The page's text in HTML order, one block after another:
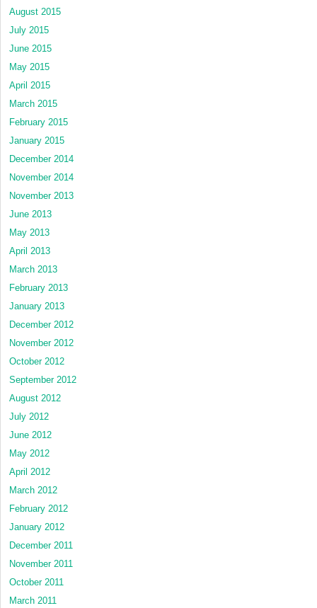
August 2015
July 2015
June 2015
May 2015
April 2015
March 2015
February 2015
January 2015
December 2014
November 2014
November 2013
June 2013
May 2013
April 2013
March 2013
February 2013
January 2013
December 2012
November 2012
October 2012
September 2012
August 2012
July 2012
June 2012
May 2012
April 2012
March 2012
February 2012
January 2012
December 2011
November 2011
October 2011
March 2011